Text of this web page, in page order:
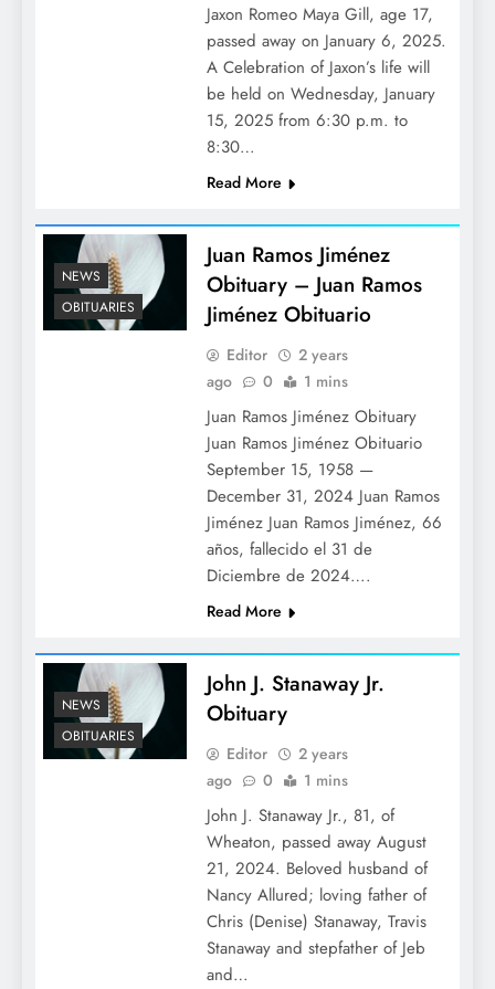
Jaxon Romeo Maya Gill, age 17,
passed away on January 6, 2025.
A Celebration of Jaxon’s life will
be held on Wednesday, January
15, 2025 from 6:30 p.m. to
8:30…
Read More
NEWS
OBITUARIES
Juan Ramos Jiménez
Obituary – Juan Ramos
Jiménez Obituario
Editor
2 years
ago
0 1 mins
Juan Ramos Jiménez Obituary
Juan Ramos Jiménez Obituario
September 15, 1958 —
December 31, 2024 Juan Ramos
Jiménez Juan Ramos Jiménez, 66
años, fallecido el 31 de
Diciembre de 2024….
Read More
NEWS
OBITUARIES
John J. Stanaway Jr.
Obituary
Editor
2 years
ago
0 1 mins
John J. Stanaway Jr., 81, of
Wheaton, passed away August
21, 2024. Beloved husband of
Nancy Allured; loving father of
Chris (Denise) Stanaway, Travis
Stanaway and stepfather of Jeb
and…